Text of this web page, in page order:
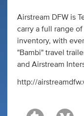
Airstream DFW is
carry a full range
inventory, with
"Bambi" travel
and Airstream
http://